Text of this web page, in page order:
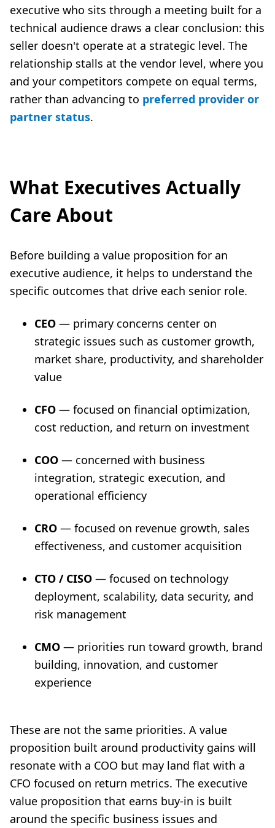
executive who sits through a meeting built for a
technical audience draws a clear conclusion: this
seller doesn't operate at a strategic level. The
relationship stalls at the vendor level, where you
and your competitors compete on equal terms,
rather than advancing to preferred provider or
partner status.
What Executives Actually
Care About
Before building a value proposition for an
executive audience, it helps to understand the
specific outcomes that drive each senior role.
CEO — primary concerns center on
strategic issues such as customer growth,
market share, productivity, and shareholder
value
CFO — focused on financial optimization,
cost reduction, and return on investment
COO — concerned with business
integration, strategic execution, and
operational efficiency
CRO — focused on revenue growth, sales
effectiveness, and customer acquisition
CTO / CISO — focused on technology
deployment, scalability, data security, and
risk management
CMO — priorities run toward growth, brand
building, innovation, and customer
experience
These are not the same priorities. A value
proposition built around productivity gains will
resonate with a COO but may land flat with a
CFO focused on return metrics. The executive
value proposition that earns buy-in is built
around the specific business issues and